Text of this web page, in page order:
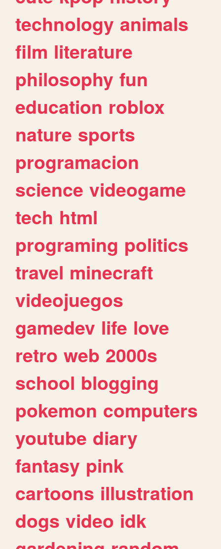
technology animals
film literature
philosophy fun
education roblox
nature sports
programacion
science videogame
tech html
programing politics
travel minecraft
videojuegos
gamedev life love
retro web 2000s
school blogging
pokemon computers
youtube diary
fantasy pink
cartoons illustration
dogs video idk